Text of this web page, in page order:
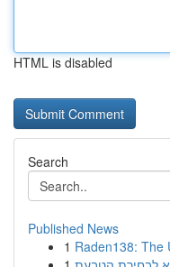
HTML is disabled
Search
Published News
1 Raden138: The